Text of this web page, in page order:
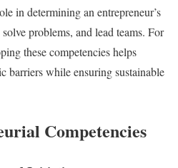
in determining an entrepreneur’s
problems, and lead teams. For
these competencies helps
barriers while ensuring sustainable
Competencies